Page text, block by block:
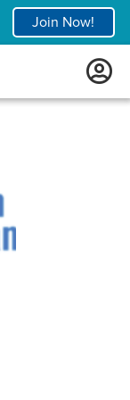
Join Now!